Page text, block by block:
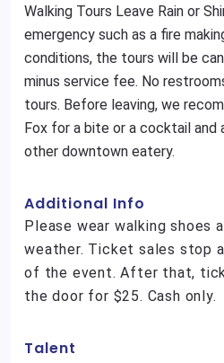
Walking Tours Leave Rain or
emergency such as a fire
conditions, the tours will be
minus service fee. No
tours. Before leaving, we
Fox for a bite or a cocktail and
other downtown eatery.
Additional Info
Please wear walking shoes
weather. Ticket sales stop
of the event. After that,
the door for $25. Cash only.
Talent